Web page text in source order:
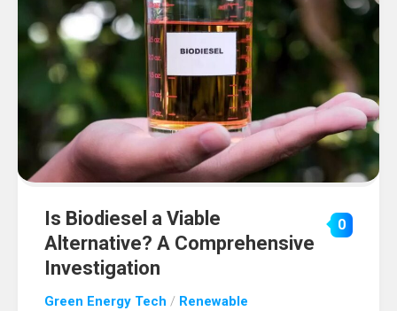
Is Biodiesel a Viable
Alternative? A Comprehensive
Investigation
0
Green Energy Tech / Renewable